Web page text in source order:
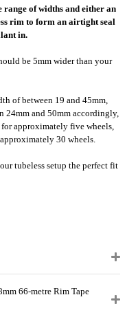
of widths and either an
rim to form an airtight seal
in.
be 5mm wider than your
of between 19 and 45mm,
24mm and 50mm accordingly,
approximately five wheels,
30 wheels.
tubeless setup the perfect fit
66-metre Rim Tape